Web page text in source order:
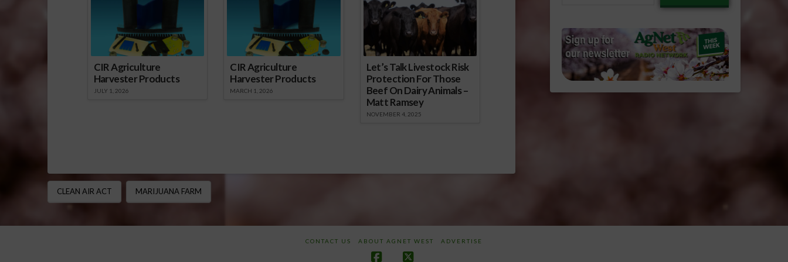
a public nuisance; it…
CIR Agriculture
Harvester Products
JULY 1, 2026
CIR Agriculture
Harvester Products
MARCH 1, 2026
Let’s Talk Livestock Risk
Protection For Those
Beef On Dairy Animals –
Matt Ramsey
NOVEMBER 4, 2025
CLEAN AIR ACT MARIJUANA FARM
CONTACT US ABOUT AGNET WEST ADVERTISE